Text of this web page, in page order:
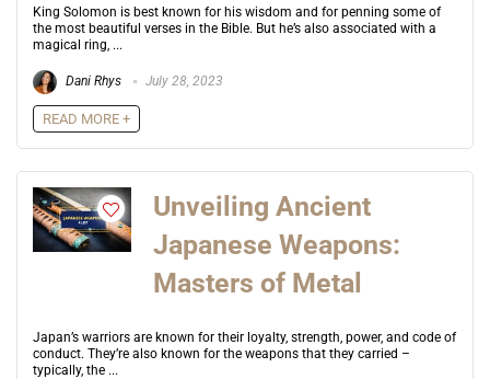
King Solomon is best known for his wisdom and for penning some of
the most beautiful verses in the Bible. But he’s also associated with a
magical ring, ...
Dani Rhys July 28, 2023
READ MORE +
Unveiling Ancient
Japanese Weapons:
Masters of Metal
Japan’s warriors are known for their loyalty, strength, power, and code of
conduct. They’re also known for the weapons that they carried –
typically, the ...